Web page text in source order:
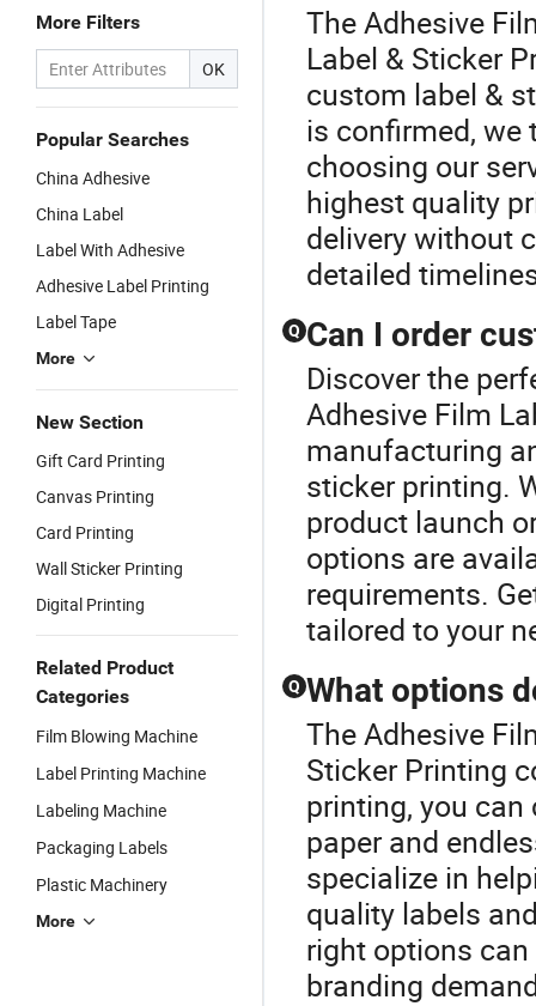
More Filters
OK
Popular Searches
China Adhesive
China Label
Label With Adhesive
Adhesive Label Printing
Label Tape
More
New Section
Gift Card Printing
Canvas Printing
Card Printing
Wall Sticker Printing
Digital Printing
Related Product
Categories
Film Blowing Machine
Label Printing Machine
Labeling Machine
Packaging Labels
Plastic Machinery
More
The Adhesive
Label & Sticker
custom label &
is confirmed, we
choosing our
highest quality
delivery without
detailed
Q Can I order
Discover the
Adhesive Film
manufacturing
sticker printing.
product launch
options are
requirements.
tailored to your
Q What options
The Adhesive
Sticker Printing
printing, you
paper and
specialize in
quality labels
right options
branding